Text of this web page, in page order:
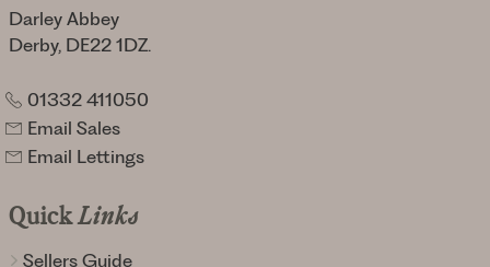
Darley Abbey
Derby, DE22 1DZ.
01332 411050
Email Sales
Email Lettings
QuickLinks
Sellers Guide